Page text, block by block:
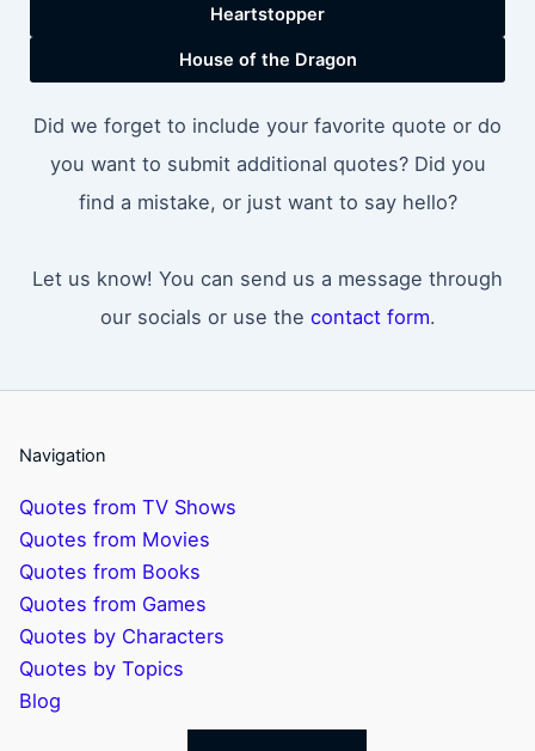
Heartstopper
House of the Dragon
Did we forget to include your favorite quote or do
you want to submit additional quotes? Did you
find a mistake, or just want to say hello?
Let us know! You can send us a message through
our socials or use the contact form.
Navigation
Quotes from TV Shows
Quotes from Movies
Quotes from Books
Quotes from Games
Quotes by Characters
Quotes by Topics
Blog